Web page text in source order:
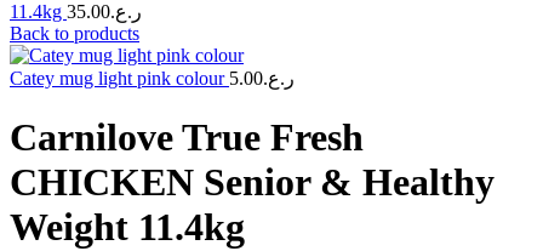
11.4kg
ر.ع.35.00
Back to products
Catey mug light pink colour ر.ع.5.00
Carnilove True Fresh
CHICKEN Senior & Healthy
Weight 11.4kg